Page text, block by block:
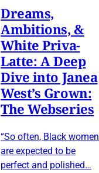
Dreams,
Ambitions, &
White Priva-
Latte: A Deep
Dive into Janea
West’s Grown:
The Webseries
“So often, Black women
are expected to be
perfect and polished…